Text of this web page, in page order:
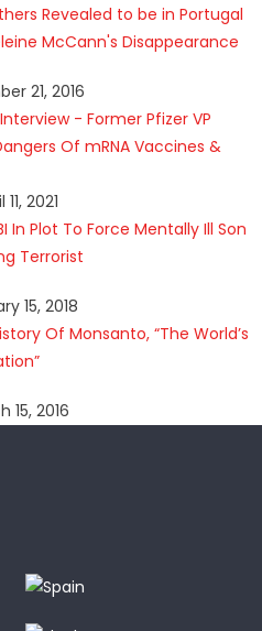
Revealed to be in Portugal
McCann's Disappearance
21, 2016
- Former Pfizer VP
Of mRNA Vaccines &
11, 2021
In Plot To Force Mentally Ill Son
Terrorist
15, 2018
Of Monsanto, “The World’s
15, 2016